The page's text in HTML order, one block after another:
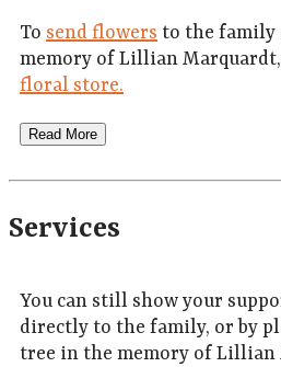
To send flowers to the family
memory of Lillian Marquardt,
floral store.
Read More
Services
You can still show your
directly to the family, or by
tree in the memory of Lillian